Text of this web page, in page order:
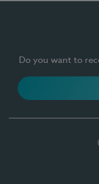
Do you want to